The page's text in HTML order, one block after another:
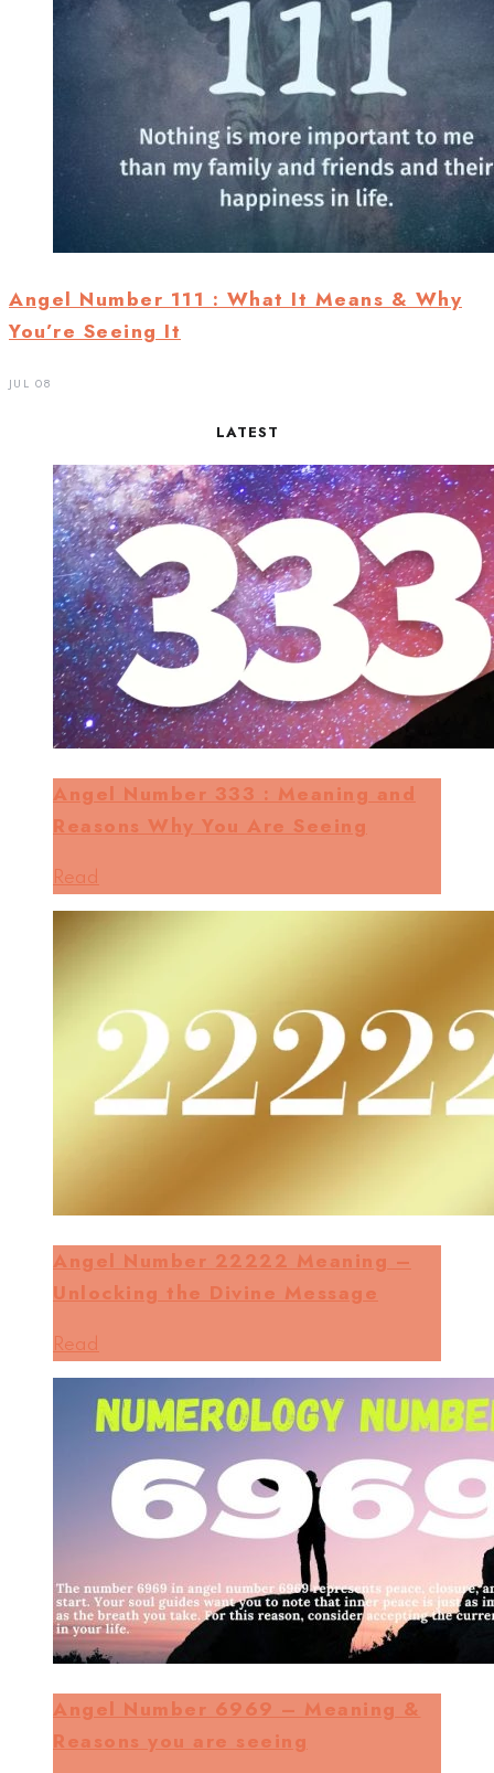
Angel Number 111 : What It Means & Why
You’re Seeing It
JUL 08
LATEST
Angel Number 333 : Meaning and
Reasons Why You Are Seeing
Read
Angel Number 22222 Meaning –
Unlocking the Divine Message
Read
Angel Number 6969 – Meaning &
Reasons you are seeing